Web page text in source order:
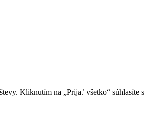
Kliknutím na „Prijať všetko“ súhlasíte s